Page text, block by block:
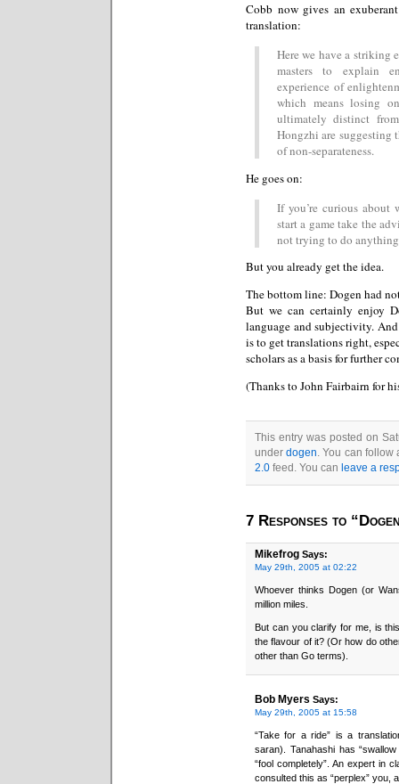
Cobb now gives an
translation:
Here we have a striking
masters to explain
experience of
which means losing
ultimately distinct
Hongzhi are suggesting
of non-separateness.
He goes on:
If you’re curious
start a game take the
not trying to do anything
But you already get the idea.
The bottom line: Dogen had
But we can certainly enjoy
language and subjectivity.
is to get translations right,
scholars as a basis for further
(Thanks to John Fairbairn for
This entry was posted on
underdogen . You can
2.0 feed. You can leave a
7 Responses to
Mikefrog Says:
May 29th, 2005 at 02:22
Whoever thinks Dogen (or
million miles.
But can you clarify for me, is
the flavour of it? (Or how do
other than Go terms).
Bob Myers Says:
May 29th, 2005 at 15:58
“Take for a ride” is a
saran). Tanahashi has
“fool completely”. An expert in
consulted this as “perplex” you,